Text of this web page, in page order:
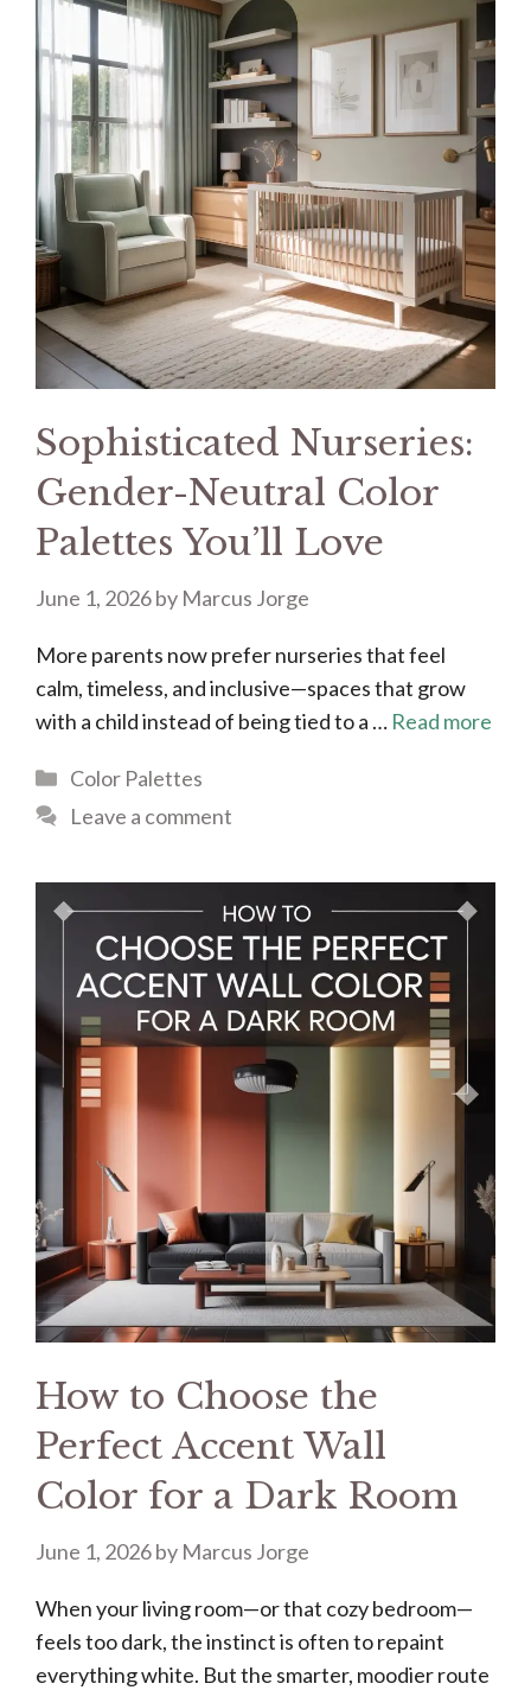
Sophisticated Nurseries:
Gender-Neutral Color
Palettes You’ll Love
June 1, 2026by Marcus Jorge
More parents now prefer nurseries that feel
calm, timeless, and inclusive—spaces that grow
with a child instead of being tied to a … Read more
Categories
Color Palettes
Leave a comment
How to Choose the
Perfect Accent Wall
Color for a Dark Room
June 1, 2026by Marcus Jorge
When your living room—or that cozy bedroom—
feels too dark, the instinct is often to repaint
everything white. But the smarter, moodier route